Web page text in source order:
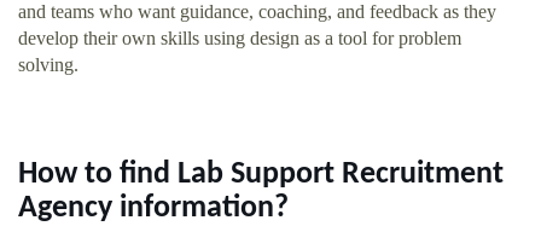
and teams who want guidance, coaching, and feedback as they
develop their own skills using design as a tool for problem
solving.
How to find Lab Support Recruitment
Agency information?